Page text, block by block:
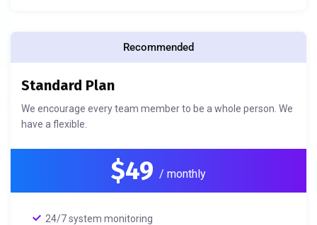
Recommended
Standard Plan
We encourage every team member to be a whole person. We
have a flexible.
$49 / monthly
24/7 system monitoring